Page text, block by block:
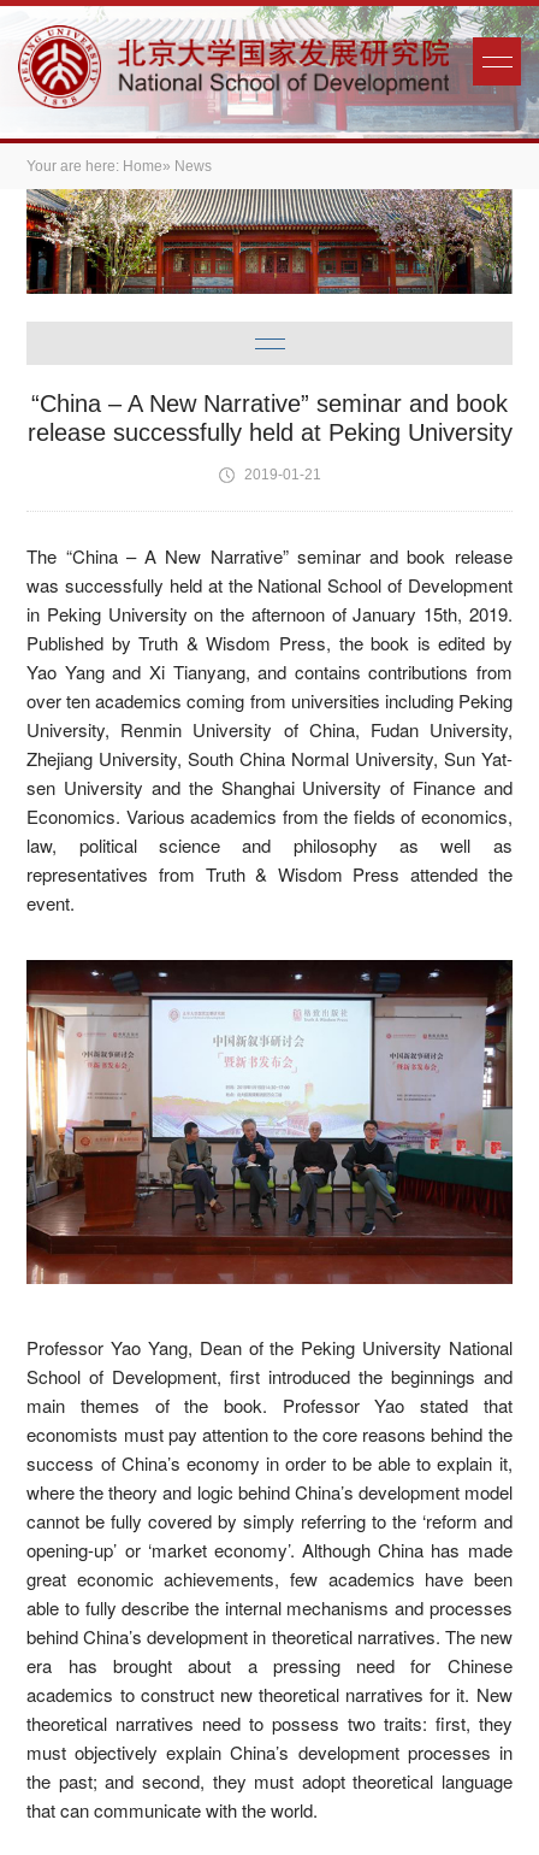
Your are here: Home» News
“China – A New Narrative” seminar and book
release successfully held at Peking University
2019-01-21
The “China – A New Narrative” seminar and book release
was successfully held at the National School of Development
in Peking University on the afternoon of January 15th, 2019.
Published by Truth & Wisdom Press, the book is edited by
Yao Yang and Xi Tianyang, and contains contributions from
over ten academics coming from universities including Peking
University, Renmin University of China, Fudan University,
Zhejiang University, South China Normal University, Sun Yat-
sen University and the Shanghai University of Finance and
Economics. Various academics from the fields of economics,
law, political science and philosophy as well as
representatives from Truth & Wisdom Press attended the
event.
Professor Yao Yang, Dean of the Peking University National
School of Development, first introduced the beginnings and
main themes of the book. Professor Yao stated that
economists must pay attention to the core reasons behind the
success of China’s economy in order to be able to explain it,
where the theory and logic behind China’s development model
cannot be fully covered by simply referring to the ‘reform and
opening-up’ or ‘market economy’. Although China has made
great economic achievements, few academics have been
able to fully describe the internal mechanisms and processes
behind China’s development in theoretical narratives. The new
era has brought about a pressing need for Chinese
academics to construct new theoretical narratives for it. New
theoretical narratives need to possess two traits: first, they
must objectively explain China’s development processes in
the past; and second, they must adopt theoretical language
that can communicate with the world.